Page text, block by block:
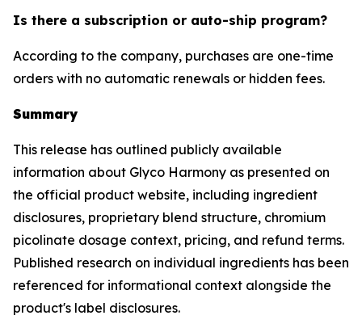
Is there a subscription or auto-ship program?
According to the company, purchases are one-time
orders with no automatic renewals or hidden fees.
Summary
This release has outlined publicly available
information about Glyco Harmony as presented on
the official product website, including ingredient
disclosures, proprietary blend structure, chromium
picolinate dosage context, pricing, and refund terms.
Published research on individual ingredients has been
referenced for informational context alongside the
product's label disclosures.